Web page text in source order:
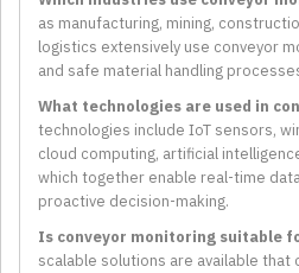
as manufacturing, mining,
logistics extensively use conveyor
and safe material handling
What technologies are used in
technologies include IoT sensors,
cloud computing, artificial
which together enable real-time
proactive decision-making.
Is conveyor monitoring suitable
scalable solutions are available that